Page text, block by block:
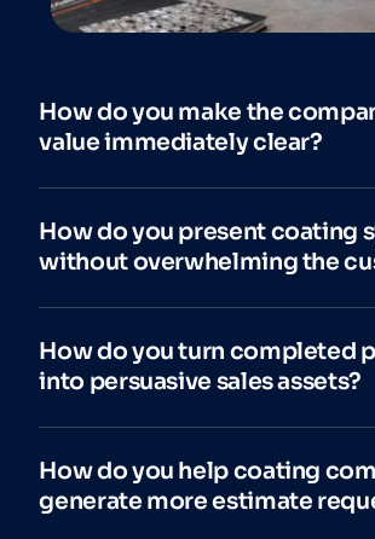
How do you make the
value immediately clear?
How do you present coating
without overwhelming the
How do you turn completed
into persuasive sales assets?
How do you help coating
generate more estimate